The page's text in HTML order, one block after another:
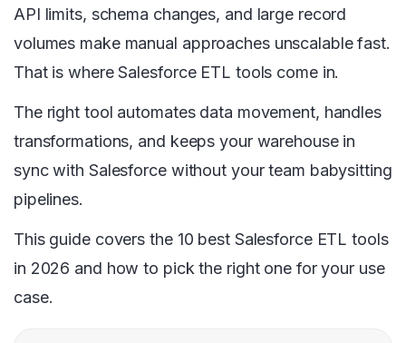
API limits, schema changes, and large record
volumes make manual approaches unscalable fast.
That is where Salesforce ETL tools come in.
The right tool automates data movement, handles
transformations, and keeps your warehouse in
sync with Salesforce without your team babysitting
pipelines.
This guide covers the 10 best Salesforce ETL tools
in 2026 and how to pick the right one for your use
case.